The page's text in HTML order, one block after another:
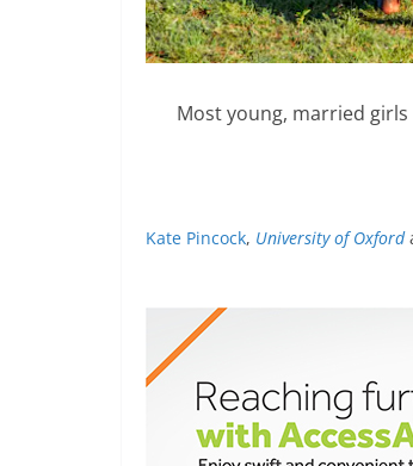
Most young, married
Kate Pincock, University of Oxford